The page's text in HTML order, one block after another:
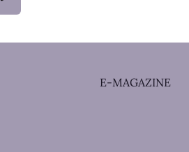
E-MAGAZINE